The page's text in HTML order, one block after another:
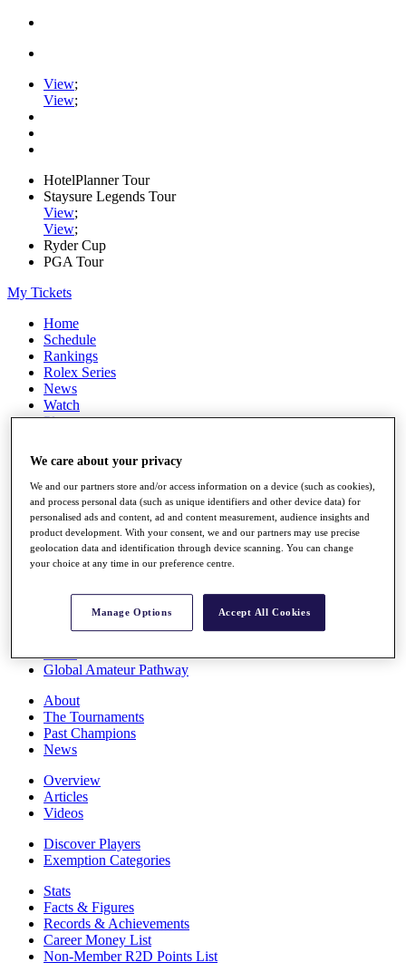
View;
View;
HotelPlanner Tour
Staysure Legends Tour
View;
View;
Ryder Cup
PGA Tour
My Tickets
Home
Schedule
Rankings
Rolex Series
News
Watch
Players
Q School
Destinations
Full Schedule
All You Need to Know
Rankings
Race to Dubai Rankings Bonus Pool
Global Amateur Pathway
About
The Tournaments
Past Champions
News
Overview
Articles
Videos
Discover Players
Exemption Categories
Stats
Facts & Figures
Records & Achievements
Career Money List
Non-Member R2D Points List
We care about your privacy
We and our partners store and/or access information on a device (such as cookies),
and process personal data (such as unique identifiers and other device data) for
personalised ads and content, ad and content measurement, audience insights and
product development. With your consent, we and our partners may use precise
geolocation data and identification through device scanning. You can change
your choice at any time in our preference centre.
Manage Options Accept All Cookies